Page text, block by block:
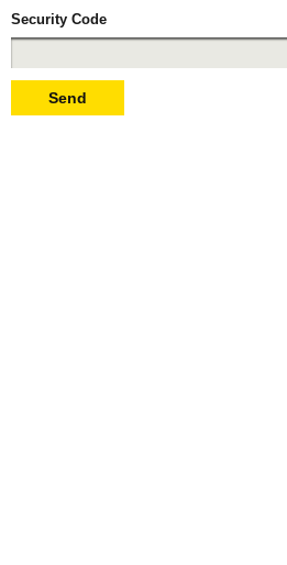
Security Code